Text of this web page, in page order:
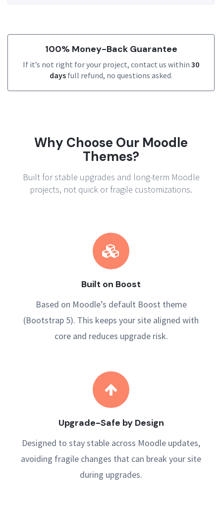
100% Money-Back Guarantee
If it’s not right for your project, contact us within 30
days full refund, no questions asked.
Why Choose Our Moodle
Themes?
Built for stable upgrades and long-term Moodle
projects, not quick or fragile customizations.
Built on Boost
Based on Moodle’s default Boost theme
(Bootstrap 5). This keeps your site aligned with
core and reduces upgrade risk.
Upgrade-Safe by Design
Designed to stay stable across Moodle updates,
avoiding fragile changes that can break your site
during upgrades.